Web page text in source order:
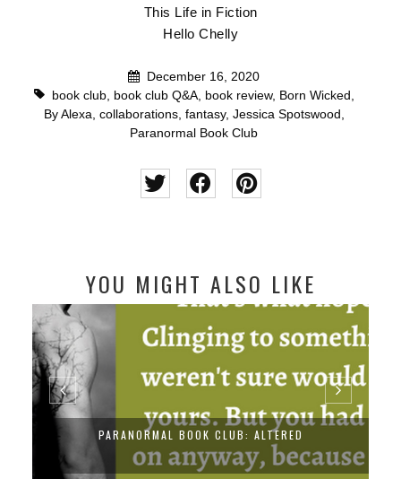
This Life in Fiction
Hello Chelly
December 16, 2020
book club, book club Q&A, book review, Born Wicked
By Alexa collaborations, fantasy, Jessica Spotswood
Paranormal Book Club
YOU MIGHT ALSO LIKE
PARANORMAL BOOK CLUB: ALTERED